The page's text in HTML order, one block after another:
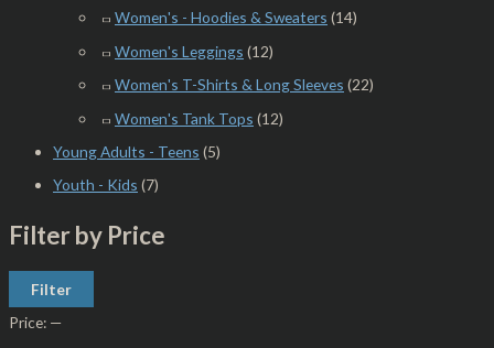
Women's - Hoodies & Sweaters (14)
Women's Leggings (12)
Women's T-Shirts & Long Sleeves (22)
Women's Tank Tops (12)
Young Adults - Teens (5)
Youth - Kids (7)
Filter by Price
Filter
Price: —